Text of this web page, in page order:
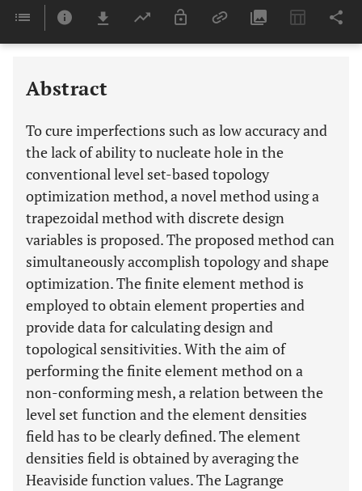
Last 6 Months 11,803
Abstract
To cure imperfections such as low accuracy and
the lack of ability to nucleate hole in the
conventional level set-based topology
optimization method, a novel method using a
trapezoidal method with discrete design
variables is proposed. The proposed method can
simultaneously accomplish topology and shape
optimization. The finite element method is
employed to obtain element properties and
provide data for calculating design and
topological sensitivities. With the aim of
performing the finite element method on a
non-conforming mesh, a relation between the
level set function and the element densities
field has to be clearly defined. The element
densities field is obtained by averaging the
Heaviside function values. The Lagrange